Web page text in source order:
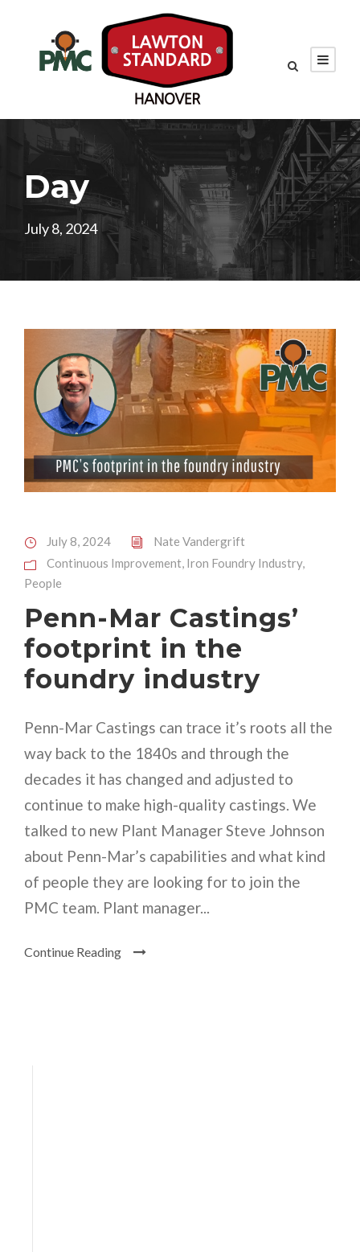
Day
July 8, 2024
July 8, 2024
Nate Vandergrift
Continuous Improvement, Iron Foundry Industry,
People
Penn-Mar Castings’
footprint in the
foundry industry
Penn-Mar Castings can trace it’s roots all the
way back to the 1840s and through the
decades it has changed and adjusted to
continue to make high-quality castings. We
talked to new Plant Manager Steve Johnson
about Penn-Mar’s capabilities and what kind
of people they are looking for to join the
PMC team. Plant manager...
Continue Reading